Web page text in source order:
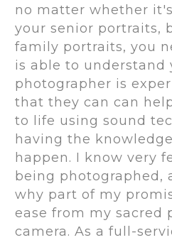
no matter whether
your senior portraits,
family portraits, you
is able to understand
photographer is
that they can can
to life using sound
having the
happen. I know very
being photographed,
why part of my
ease from my sacred
camera. As a full-